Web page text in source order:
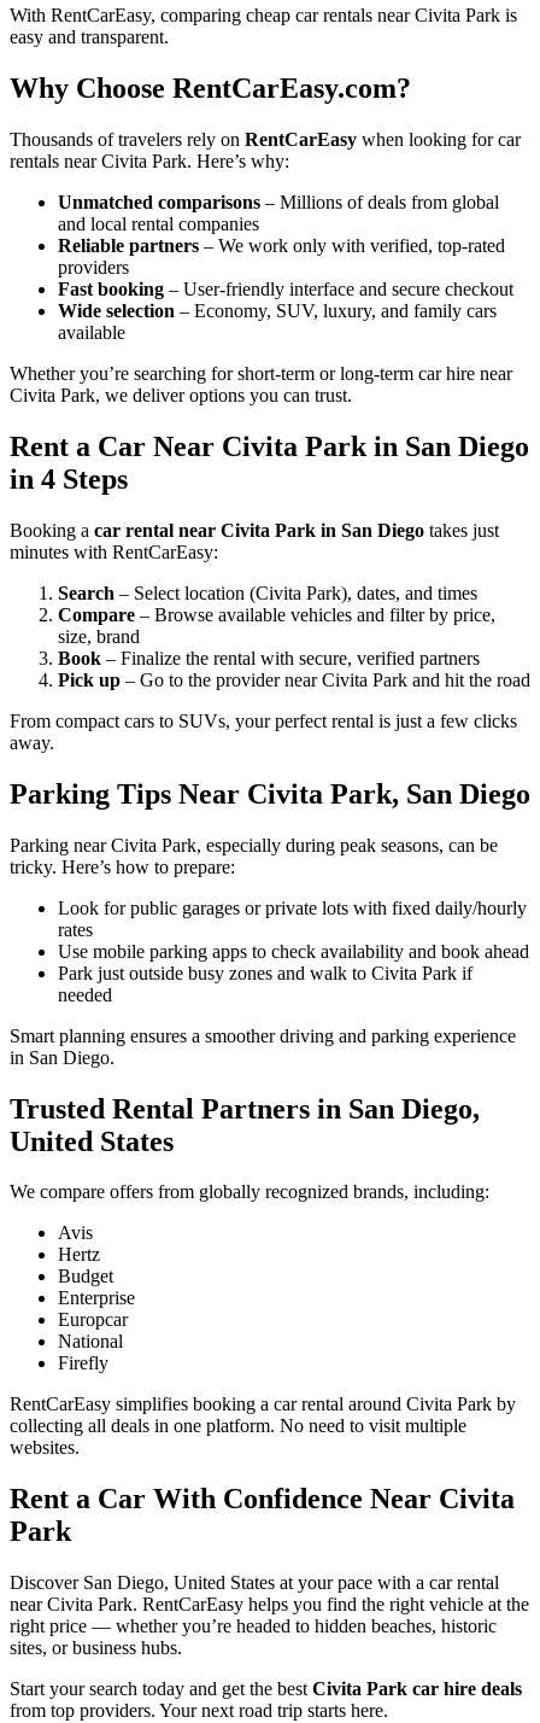
With RentCarEasy, comparing cheap car rentals near Civita Park is
easy and transparent.
Why Choose RentCarEasy.com?
Thousands of travelers rely on RentCarEasy when looking for car
rentals near Civita Park. Here’s why:
Unmatched comparisons – Millions of deals from global
and local rental companies
Reliable partners – We work only with verified, top-rated
providers
Fast booking – User-friendly interface and secure checkout
Wide selection – Economy, SUV, luxury, and family cars
available
Whether you’re searching for short-term or long-term car hire near
Civita Park, we deliver options you can trust.
Rent a Car Near Civita Park in San Diego
in 4 Steps
Booking a car rental near Civita Park in San Diego takes just
minutes with RentCarEasy:
Search – Select location (Civita Park), dates, and times
Compare – Browse available vehicles and filter by price,
size, brand
Book – Finalize the rental with secure, verified partners
Pick up – Go to the provider near Civita Park and hit the road
From compact cars to SUVs, your perfect rental is just a few clicks
away.
Parking Tips Near Civita Park, San Diego
Parking near Civita Park, especially during peak seasons, can be
tricky. Here’s how to prepare:
Look for public garages or private lots with fixed daily/hourly
rates
Use mobile parking apps to check availability and book ahead
Park just outside busy zones and walk to Civita Park if
needed
Smart planning ensures a smoother driving and parking experience
in San Diego.
Trusted Rental Partners in San Diego,
United States
We compare offers from globally recognized brands, including:
Avis
Hertz
Budget
Enterprise
Europcar
National
Firefly
RentCarEasy simplifies booking a car rental around Civita Park by
collecting all deals in one platform. No need to visit multiple
websites.
Rent a Car With Confidence Near Civita
Park
Discover San Diego, United States at your pace with a car rental
near Civita Park. RentCarEasy helps you find the right vehicle at the
right price — whether you’re headed to hidden beaches, historic
sites, or business hubs.
Start your search today and get the best Civita Park car hire deals
from top providers. Your next road trip starts here.